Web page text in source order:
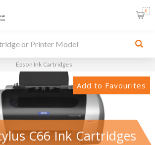
0
Epson Ink Cartridges
Add to Favourites
C66 Ink Cartridges